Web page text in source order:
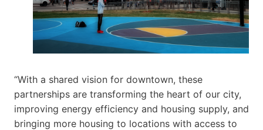
“With a shared vision for downtown, these
partnerships are transforming the heart of our city,
improving energy efficiency and housing supply, and
bringing more housing to locations with access to